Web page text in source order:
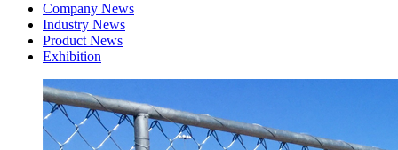
Company News
Industry News
Product News
Exhibition